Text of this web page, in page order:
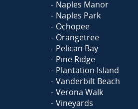
Naples Manor
Naples Park
Ochopee
Orangetree
Pelican Bay
Pine Ridge
Plantation Island
Vanderbilt Beach
Verona Walk
Vineyards